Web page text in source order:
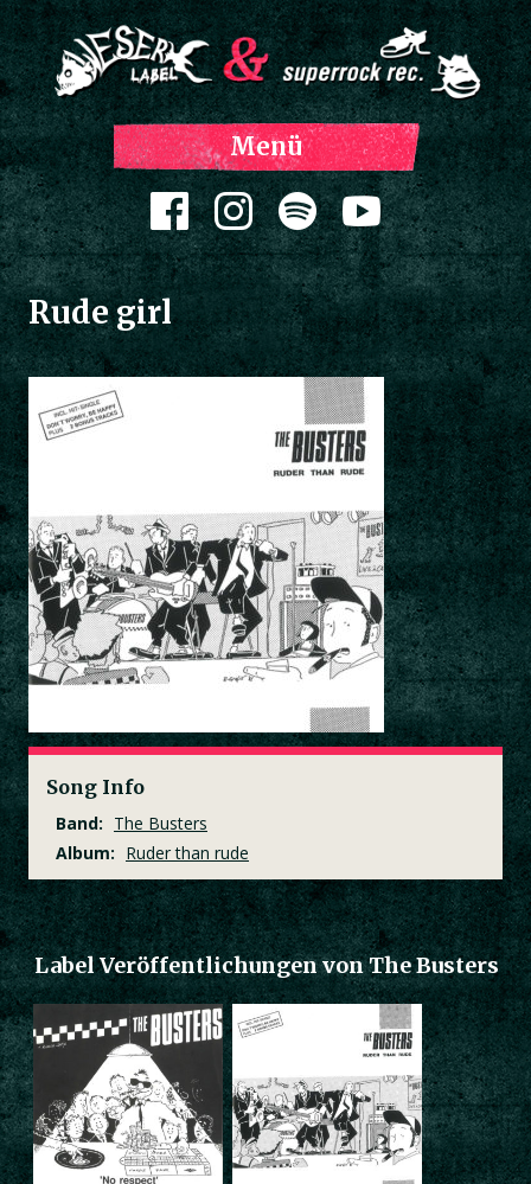
Menü
Zum Inhalt springen
Rude girl
Song Info
Band: The Busters
Album: Ruder than rude
Label Veröffentlichungen von The Busters